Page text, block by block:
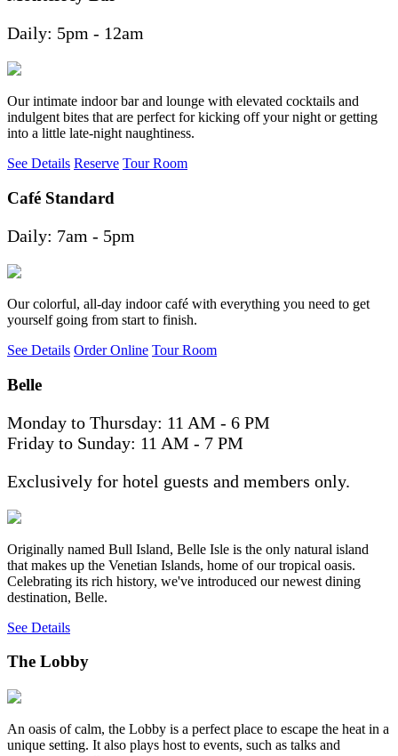
Daily: 5pm - 12am
Our intimate indoor bar and lounge with elevated cocktails and
indulgent bites that are perfect for kicking off your night or getting
into a little late-night naughtiness.
See Details Reserve Tour Room
Café Standard
Daily: 7am - 5pm
Our colorful, all-day indoor café with everything you need to get
yourself going from start to finish.
See Details Order Online Tour Room
Belle
Monday to Thursday: 11 AM - 6 PM
Friday to Sunday: 11 AM - 7 PM
Exclusively for hotel guests and members only.
Originally named Bull Island, Belle Isle is the only natural island
that makes up the Venetian Islands, home of our tropical oasis.
Celebrating its rich history, we've introduced our newest dining
destination, Belle.
See Details
The Lobby
An oasis of calm, the Lobby is a perfect place to escape the heat in a
unique setting. It also plays host to events, such as talks and